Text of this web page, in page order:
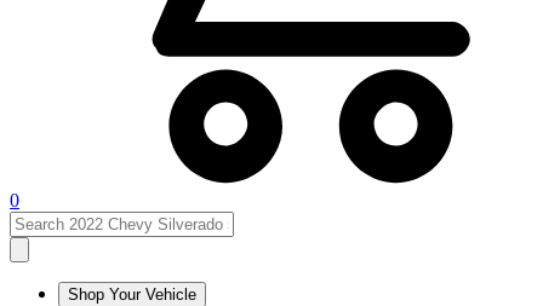
0
Shop Your Vehicle